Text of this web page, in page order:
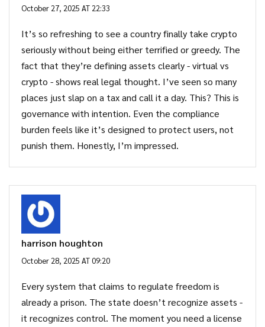
October 27, 2025 AT 22:33
It’s so refreshing to see a country finally take crypto
seriously without being either terrified or greedy. The
fact that they’re defining assets clearly - virtual vs
crypto - shows real legal thought. I’ve seen so many
places just slap on a tax and call it a day. This? This is
governance with intention. Even the compliance
burden feels like it’s designed to protect users, not
punish them. Honestly, I’m impressed.
harrison houghton
October 28, 2025 AT 09:20
Every system that claims to regulate freedom is
already a prison. The state doesn’t recognize assets -
it recognizes control. The moment you need a license